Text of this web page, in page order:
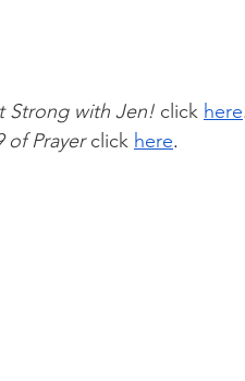
Strong with Jen! click here.
of Prayer click here.